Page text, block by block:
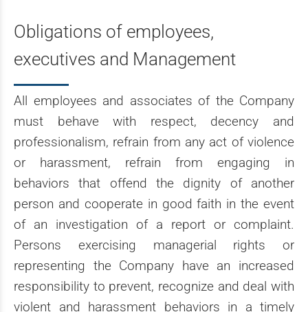
Obligations of employees,
executives and Management
All employees and associates of the Company
must behave with respect, decency and
professionalism, refrain from any act of violence
or harassment, refrain from engaging in
behaviors that offend the dignity of another
person and cooperate in good faith in the event
of an investigation of a report or complaint.
Persons exercising managerial rights or
representing the Company have an increased
responsibility to prevent, recognize and deal with
violent and harassment behaviors in a timely